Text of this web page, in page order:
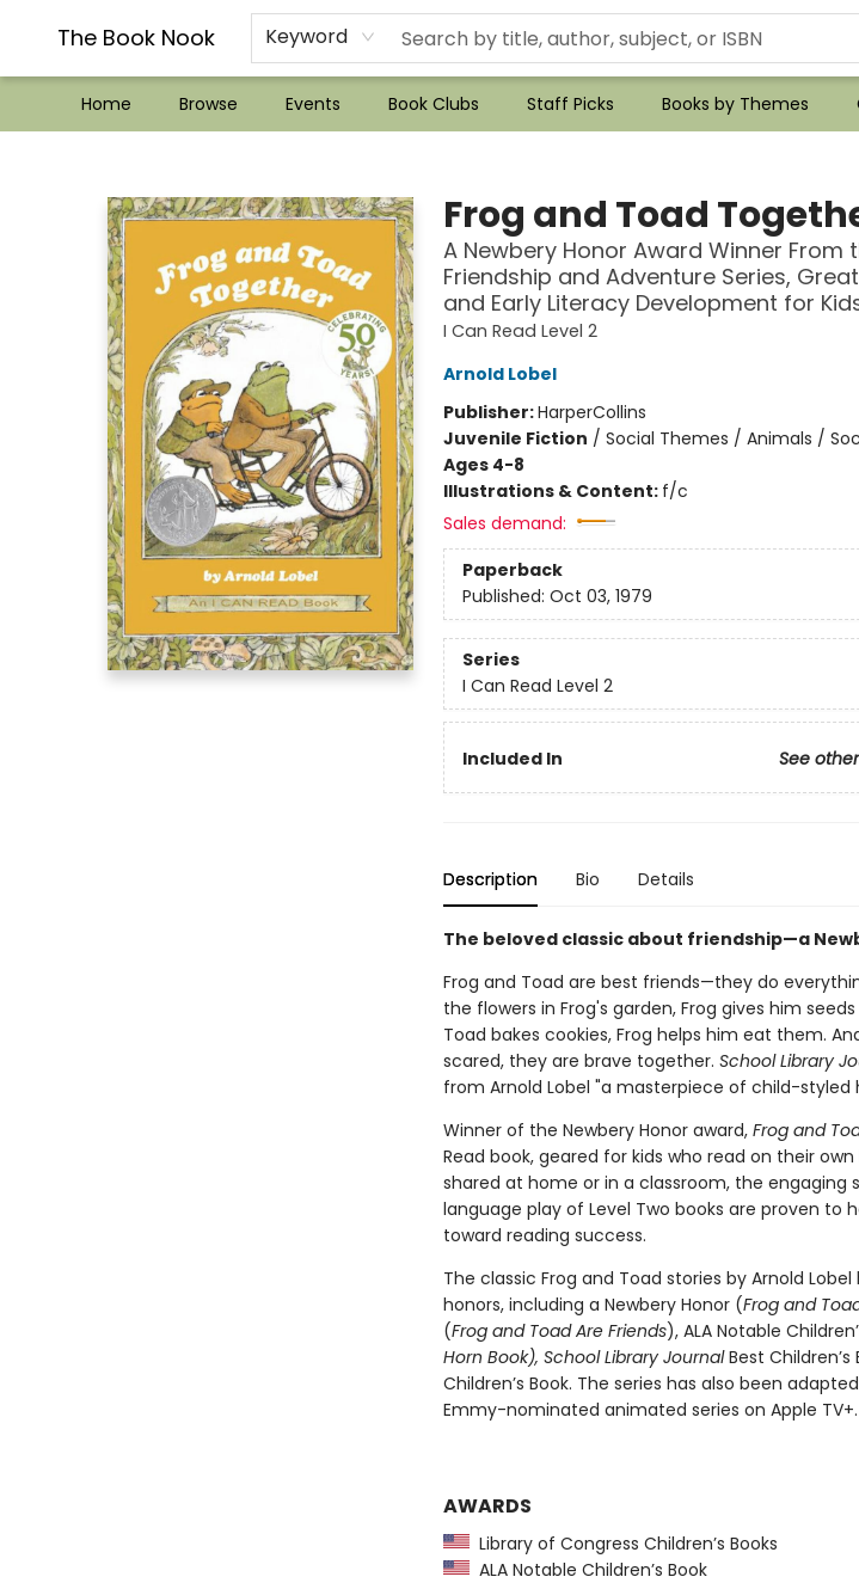
The Book Nook Keyword
Home Browse Events Book Clubs Staff Picks Books by Themes
??Mystery Boxes??
Audiobooks!
Wish List How-to!
Frequent Buyer program
Used Book Trading
Application
Gift Cards
Policies
Contact & Hours
Frog and Toad
A Newbery Honor Award Winner From
Friendship and Adventure Series,
and Early Literacy Development for
I Can Read Level 2
Arnold Lobel
Publisher:HarperCollins
Juvenile Fiction / Social Themes / Animals /
Ages 4-8
Illustrations & Content: f/c
Sales demand:
Paperback
Published: Oct 03, 1979
Series
I Can Read Level 2
Included In See
Description Bio Details
The beloved classic about friendship—a
Frog and Toad are best friends—they do
the flowers in Frog's garden, Frog gives him
Toad bakes cookies, Frog helps him eat them.
scared, they are brave together. School Library
from Arnold Lobel "a masterpiece of child-styled
Winner of the Newbery Honor award, Frog and
Read book, geared for kids who read on their
shared at home or in a classroom, the engaging
language play of Level Two books are proven to
toward reading success.
The classic Frog and Toad stories by Arnold
honors, including a Newbery Honor (Frog and
(Frog and Toad Are Friends), ALA Notable
Horn Book), School Library JournalBest
Children’s Book. The series has also been
Emmy-nominated animated series on Apple TV+.
AWARDS
Library of Congress Children’s Books
ALA Notable Children’s Book